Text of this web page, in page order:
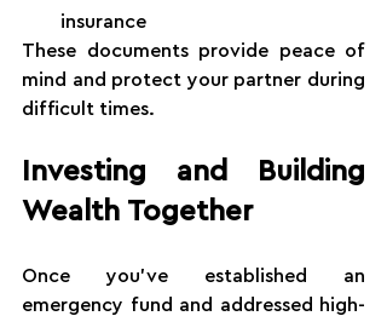
insurance
These documents provide peace of
mind and protect your partner during
difficult times.
Investing and Building
Wealth Together
Once you've established an
emergency fund and addressed high-